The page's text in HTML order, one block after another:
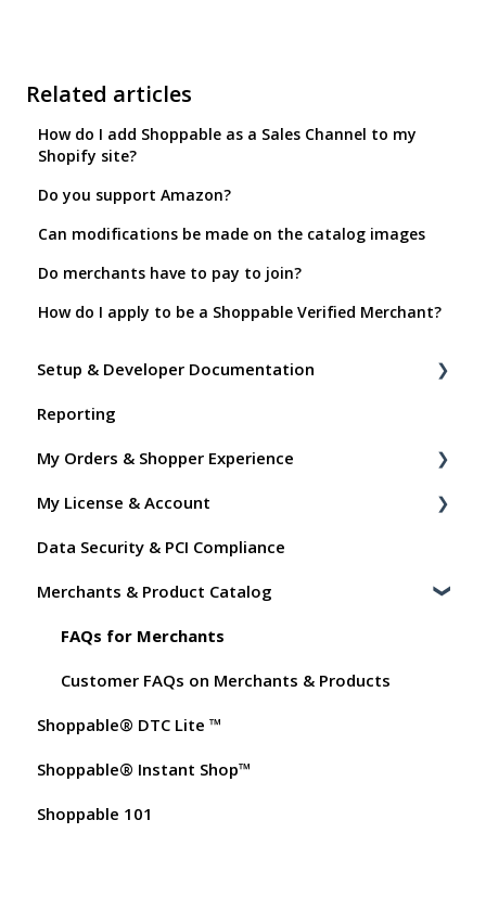
Related articles
How do I add Shoppable as a Sales Channel to my
Shopify site?
Do you support Amazon?
Can modifications be made on the catalog images
Do merchants have to pay to join?
How do I apply to be a Shoppable Verified Merchant?
Setup & Developer Documentation
Shoppable Setup Docs
Shoppable DTC Lite Troubleshooting
General
Order Data
Instant Shop
My Products
Promo Codes
Test Orders
Reporting
My Orders & Shopper Experience
Shopper FAQs
Shoppable AI Apps
My License & Account
Billing
Dashboard User Accounts
Commissions
Data Security & PCI Compliance
Merchants & Product Catalog
FAQs for Merchants
Customer FAQs on Merchants & Products
Shoppable® DTC Lite ™
Shoppable® Instant Shop™
Shoppable 101